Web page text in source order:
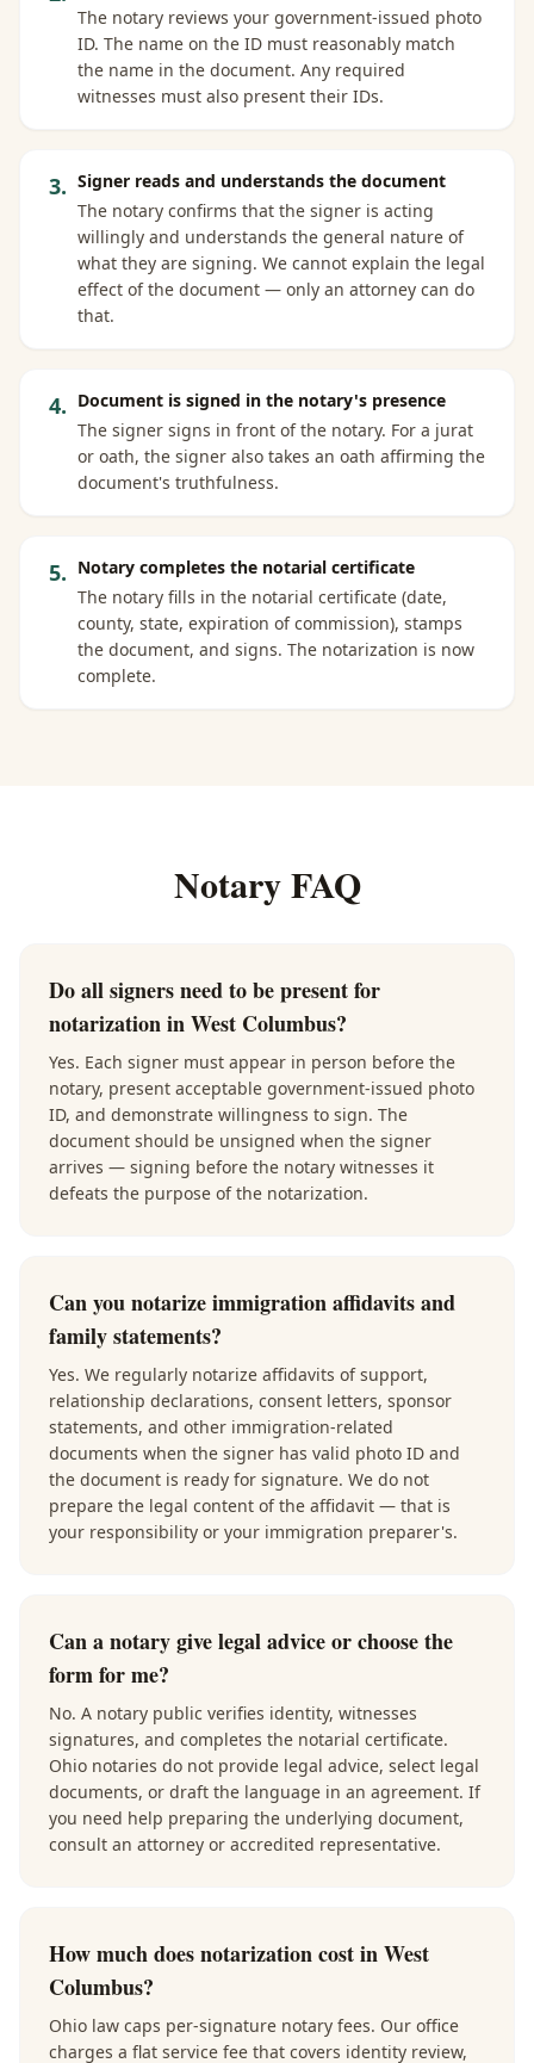
The notary reviews your government-issued photo
ID. The name on the ID must reasonably match
the name in the document. Any required
witnesses must also present their IDs.
3. Signer reads and understands the document
The notary confirms that the signer is acting
willingly and understands the general nature of
what they are signing. We cannot explain the legal
effect of the document — only an attorney can do
that.
4. Document is signed in the notary's presence
The signer signs in front of the notary. For a jurat
or oath, the signer also takes an oath affirming the
document's truthfulness.
5. Notary completes the notarial certificate
The notary fills in the notarial certificate (date,
county, state, expiration of commission), stamps
the document, and signs. The notarization is now
complete.
Notary FAQ
Do all signers need to be present for
notarization in West Columbus?
Yes. Each signer must appear in person before the
notary, present acceptable government-issued photo
ID, and demonstrate willingness to sign. The
document should be unsigned when the signer
arrives — signing before the notary witnesses it
defeats the purpose of the notarization.
Can you notarize immigration affidavits and
family statements?
Yes. We regularly notarize affidavits of support,
relationship declarations, consent letters, sponsor
statements, and other immigration-related
documents when the signer has valid photo ID and
the document is ready for signature. We do not
prepare the legal content of the affidavit — that is
your responsibility or your immigration preparer's.
Can a notary give legal advice or choose the
form for me?
No. A notary public verifies identity, witnesses
signatures, and completes the notarial certificate.
Ohio notaries do not provide legal advice, select legal
documents, or draft the language in an agreement. If
you need help preparing the underlying document,
consult an attorney or accredited representative.
How much does notarization cost in West
Columbus?
Ohio law caps per-signature notary fees. Our office
charges a flat service fee that covers identity review,